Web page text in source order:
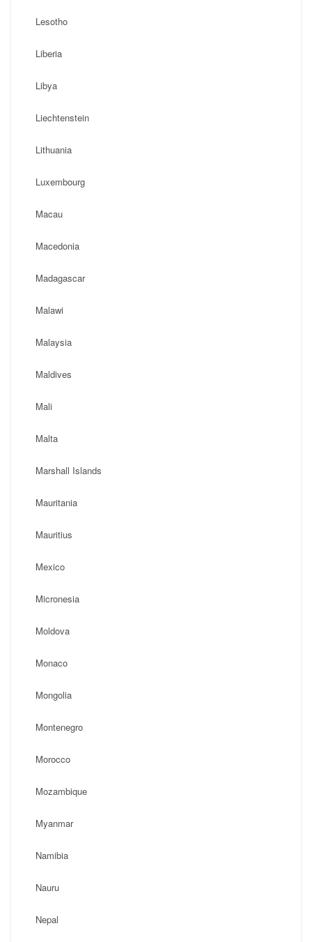
Lesotho
Liberia
Libya
Liechtenstein
Lithuania
Luxembourg
Macau
Macedonia
Madagascar
Malawi
Malaysia
Maldives
Mali
Malta
Marshall Islands
Mauritania
Mauritius
Mexico
Micronesia
Moldova
Monaco
Mongolia
Montenegro
Morocco
Mozambique
Myanmar
Namibia
Nauru
Nepal